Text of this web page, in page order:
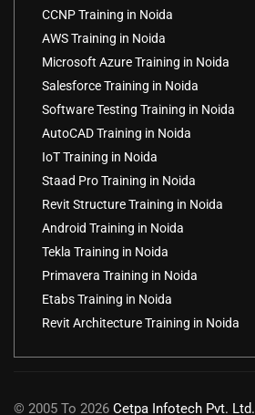
CCNP Training in Noida
AWS Training in Noida
Microsoft Azure Training in Noida
Salesforce Training in Noida
Software Testing Training in Noida
AutoCAD Training in Noida
IoT Training in Noida
Staad Pro Training in Noida
Revit Structure Training in Noida
Android Training in Noida
Tekla Training in Noida
Primavera Training in Noida
Etabs Training in Noida
Revit Architecture Training in Noida
© 2005 To 2026 Cetpa Infotech Pvt. Ltd.